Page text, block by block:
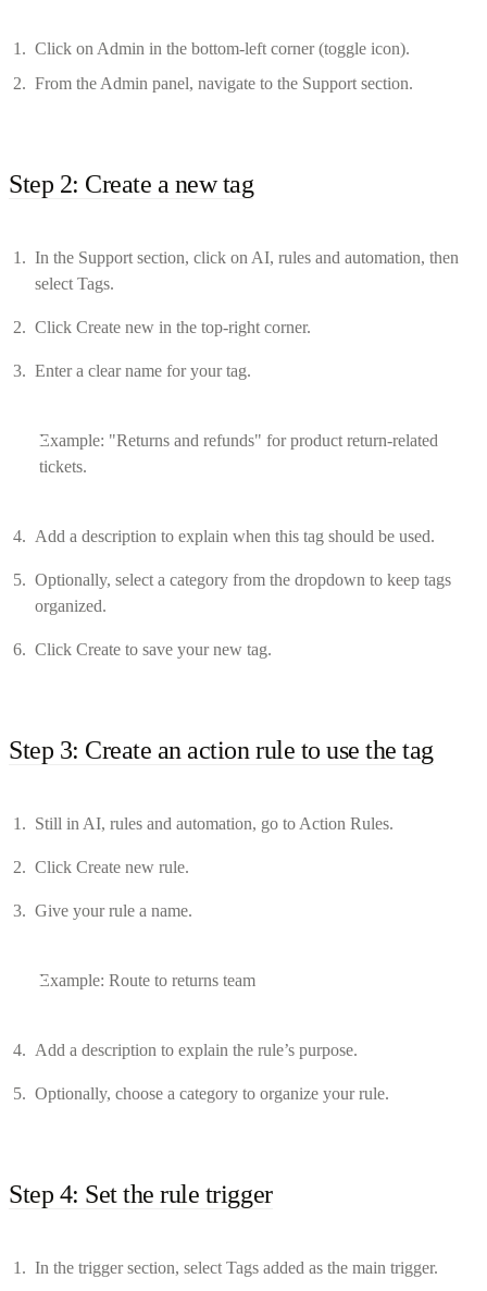
Click on Admin in the bottom-left corner (toggle icon).
From the Admin panel, navigate to the Support section.
Step 2: Create a new tag
In the Support section, click on AI, rules and automation, then
select Tags.
Click Create new in the top-right corner.
Enter a clear name for your tag.
Example: "Returns and refunds" for product return-related
tickets.
Add a description to explain when this tag should be used.
Optionally, select a category from the dropdown to keep tags
organized.
Click Create to save your new tag.
Step 3: Create an action rule to use the tag
Still in AI, rules and automation, go to Action Rules.
Click Create new rule.
Give your rule a name.
Example: Route to returns team
Add a description to explain the rule’s purpose.
Optionally, choose a category to organize your rule.
Step 4: Set the rule trigger
In the trigger section, select Tags added as the main trigger.